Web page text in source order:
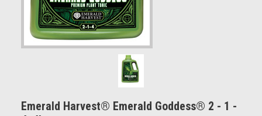
Emerald Harvest® Emerald Goddess® 2 - 1 -